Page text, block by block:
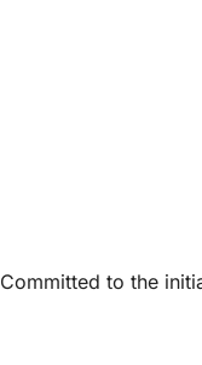
Committed to the